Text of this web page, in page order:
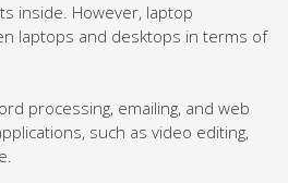
processing, emailing, and web